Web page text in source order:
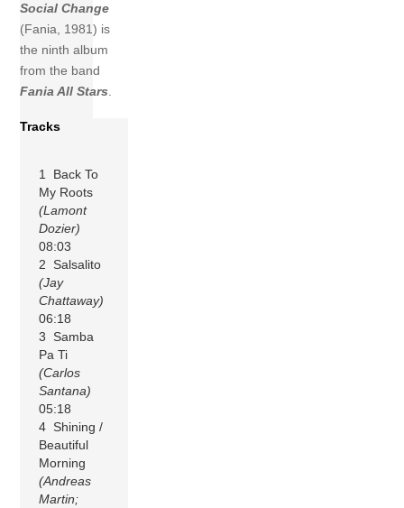
Social Change
(Fania, 1981) is
the ninth album
from the band
Fania All Stars.
Tracks
1 Back To
My Roots
(Lamont
Dozier)
08:03
2 Salsalito
(Jay
Chattaway)
06:18
3 Samba
Pa Ti
(Carlos
Santana)
05:18
4 Shining /
Beautiful
Morning
(Andreas
Martin;